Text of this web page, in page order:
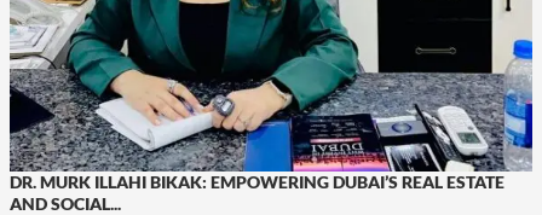
DR. MURK ILLAHI BIKAK: EMPOWERING DUBAI’S REAL ESTATE
AND SOCIAL...